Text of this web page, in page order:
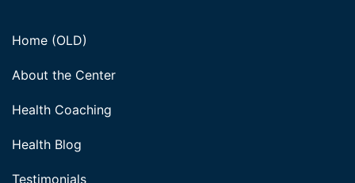
Home (OLD)
About the Center
Health Coaching
Health Blog
Testimonials